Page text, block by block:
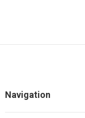
Navigation